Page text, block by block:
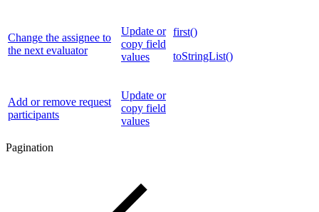
Change the assignee to
the next evaluator
Update or
copy field
values
first()
toStringList()
Add or remove request
participants
Update or
copy field
values
Pagination